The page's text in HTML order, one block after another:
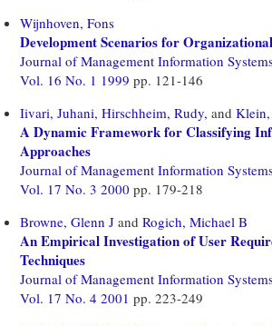
Wijnhoven, Fons
Development Scenarios for
Journal of Management Information
Vol. 16 No. 1 1999 pp. 121-146
Iivari, Juhani, Hirschheim, Rudy, and
A Dynamic Framework for Classifying
Approaches
Journal of Management Information
Vol. 17 No. 3 2000 pp. 179-218
Browne, Glenn J and Rogich, Michael B
An Empirical Investigation of User
Techniques
Journal of Management Information
Vol. 17 No. 4 2001 pp. 223-249